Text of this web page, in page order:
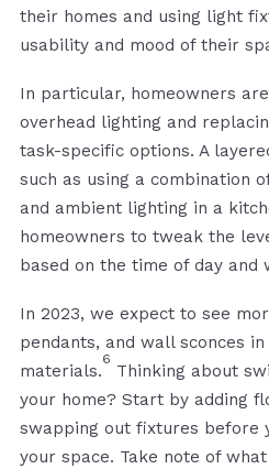
their homes and using light
usability and mood of their
In particular, homeowners
overhead lighting and
task-specific options. A
such as using a combination
and ambient lighting in a
homeowners to tweak the
based on the time of day and
In 2023, we expect to see
pendants, and wall sconces
materials.
6
Thinking about
your home? Start by adding
swapping out fixtures before
your space. Take note of